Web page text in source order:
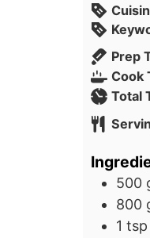
Prep
Cook
Total
500
800
1 tsp